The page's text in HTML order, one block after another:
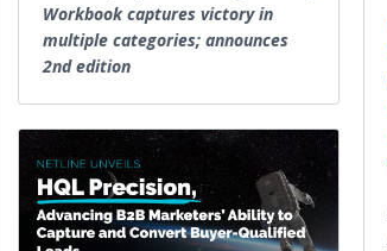
Workbook captures victory in
multiple categories; announces
2nd edition